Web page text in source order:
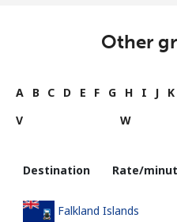
Other
A B C D E F G H I J K
V
W
Destination Rate/
Falkland Islands